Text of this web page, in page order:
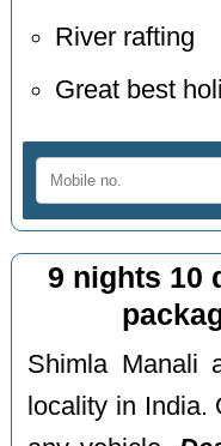
River rafting
Great best
9 nights 10
Shimla Manali
locality in India.